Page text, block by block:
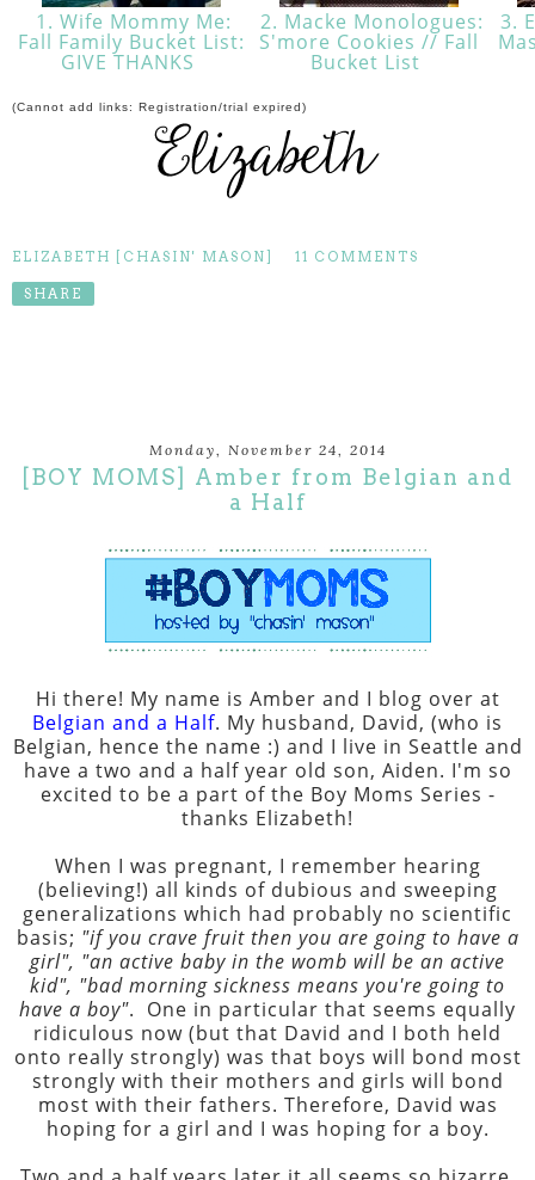
1. Wife Mommy Me:
Fall Family Bucket List:
GIVE THANKS
2. Macke Monologues:
S'more Cookies // Fall
Bucket List
3.
(Cannot add links: Registration/trial expired)
ELIZABETH [CHASIN' MASON] 11 COMMENTS
SHARE
Monday, November 24, 2014
[BOY MOMS] Amber from Belgian and
a Half
Hi there! My name is Amber and I blog over at
Belgian and a Half. My husband, David, (who is
Belgian, hence the name :) and I live in Seattle and
have a two and a half year old son, Aiden. I'm so
excited to be a part of the Boy Moms Series -
thanks Elizabeth!
When I was pregnant, I remember hearing
(believing!) all kinds of dubious and sweeping
generalizations which had probably no scientific
basis; "if you crave fruit then you are going to have a
girl", "an active baby in the womb will be an active
kid", "bad morning sickness means you're going to
have a boy". One in particular that seems equally
ridiculous now (but that David and I both held
onto really strongly) was that boys will bond most
strongly with their mothers and girls will bond
most with their fathers. Therefore, David was
hoping for a girl and I was hoping for a boy.